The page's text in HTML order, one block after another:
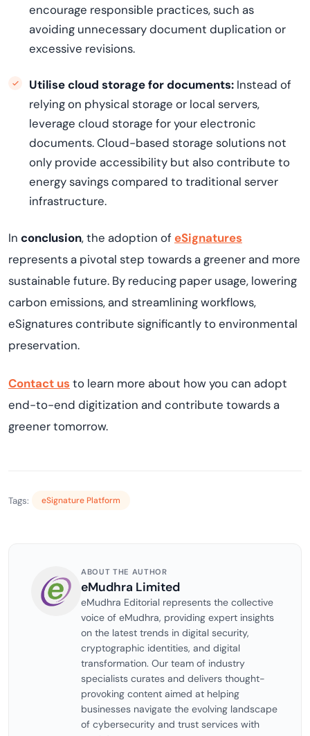
encourage responsible practices, such as
avoiding unnecessary document duplication or
excessive revisions.
Utilisecloud storage for documents: Instead of
relying on physical storage or local servers,
leverage cloud storage for your electronic
documents. Cloud-based storage solutions not
only provide accessibility but also contribute to
energy savings compared to traditional server
infrastructure.
In conclusion, the adoption ofeSignatures
representsa pivotal step towards a greener and more
sustainable future. By reducing paper usage, lowering
carbon emissions, and streamlining workflows,
eSignatures contribute significantly to environmental
preservation.
Contact us to learn more about how you can adopt
end-to-end digitization and contribute towards a
greener tomorrow.
Tags: eSignature Platform
ABOUT THE AUTHOR
eMudhra Limited
eMudhra Editorial represents the collective
voice of eMudhra, providing expert insights
on the latest trends in digital security,
cryptographic identities, and digital
transformation. Our team of industry
specialists curates and delivers thought-
provoking content aimed at helping
businesses navigate the evolving landscape
of cybersecurity and trust services with